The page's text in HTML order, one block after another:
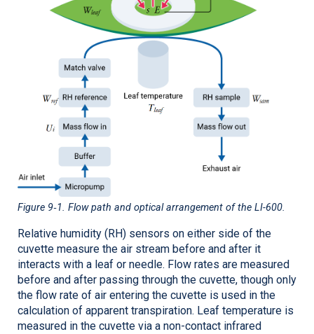
Figure 9‑1. Flow path and optical arrangement of the LI-600.
Relative humidity (RH) sensors on either side of the
cuvette measure the air stream before and after it
interacts with a leaf or needle. Flow rates are measured
before and after passing through the cuvette, though only
the flow rate of air entering the cuvette is used in the
calculation of apparent transpiration. Leaf temperature is
measured in the cuvette via a non-contact infrared